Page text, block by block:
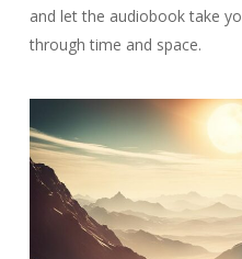
and let the audiobook take
through time and space.